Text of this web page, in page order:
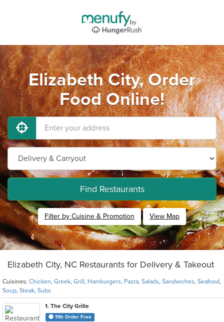
Elizabeth City, Order
Food Online!
Find Restaurants
Filter by Cuisine & Promotion View Map
Elizabeth City, NC Restaurants for Delivery & Takeout
Cuisines: Chicken, Greek, Grill , Hamburgers, Pasta, Salads, Sandwiches, Seafood,
Soup, Steak, Subs
1. The City Grille
11th Order Free